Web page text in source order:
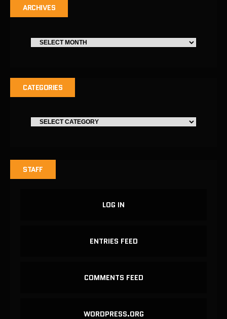
ARCHIVES
CATEGORIES
STAFF
LOG IN
ENTRIES FEED
COMMENTS FEED
WORDPRESS.ORG